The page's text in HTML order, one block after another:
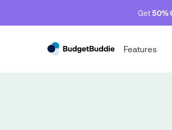
Get50%
Features